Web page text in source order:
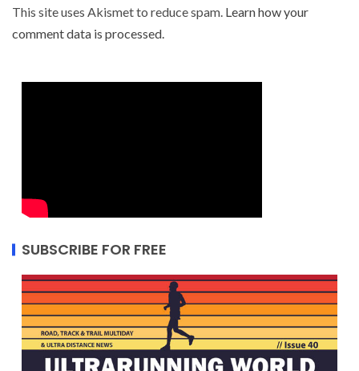
This site uses Akismet to reduce spam. Learn how your
comment data is processed.
SUBSCRIBE FOR FREE